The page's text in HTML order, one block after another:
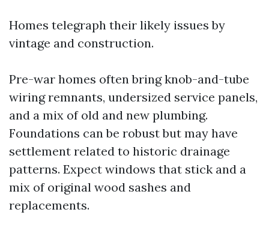
Homes telegraph their likely issues by
vintage and construction.
Pre-war homes often bring knob-and-tube
wiring remnants, undersized service panels,
and a mix of old and new plumbing.
Foundations can be robust but may have
settlement related to historic drainage
patterns. Expect windows that stick and a
mix of original wood sashes and
replacements.